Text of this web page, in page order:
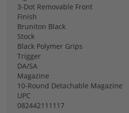
3-Dot Removable Front
Finish
Bruniton Black
Stock
Black Polymer Grips
Trigger
DA/SA
Magazine
10-Round Detachable Magazine
UPC
082442111117